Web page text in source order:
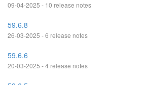
09-04-2025 - 10 release notes
59.6.8
26-03-2025 - 6 release notes
59.6.6
20-03-2025 - 4 release notes